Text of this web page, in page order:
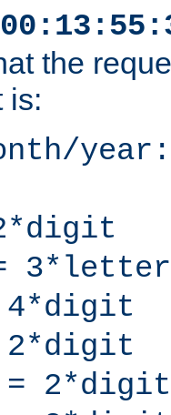
the
is:
3*letter
4*digit
2*digit
= 2*digit